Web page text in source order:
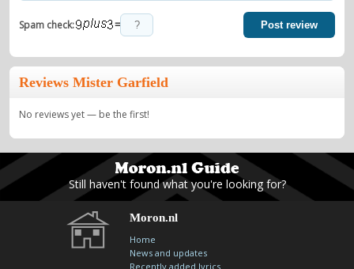
Spam check: = Post review
Reviews Mister Garfield
No reviews yet — be the first!
Still haven't found what you're looking for?
Moron.nl
Home
News and updates
Recently added lyrics